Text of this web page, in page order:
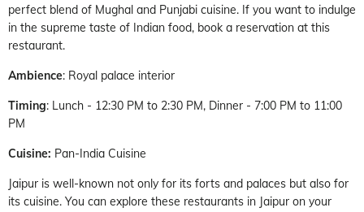
perfect blend of Mughal and Punjabi cuisine. If you want to indulge
in the supreme taste of Indian food, book a reservation at this
restaurant.
Ambience: Royal palace interior
Timing: Lunch - 12:30 PM to 2:30 PM, Dinner - 7:00 PM to 11:00
PM
Cuisine: Pan-India Cuisine
Jaipur is well-known not only for its forts and palaces but also for
its cuisine. You can explore these restaurants in Jaipur on your